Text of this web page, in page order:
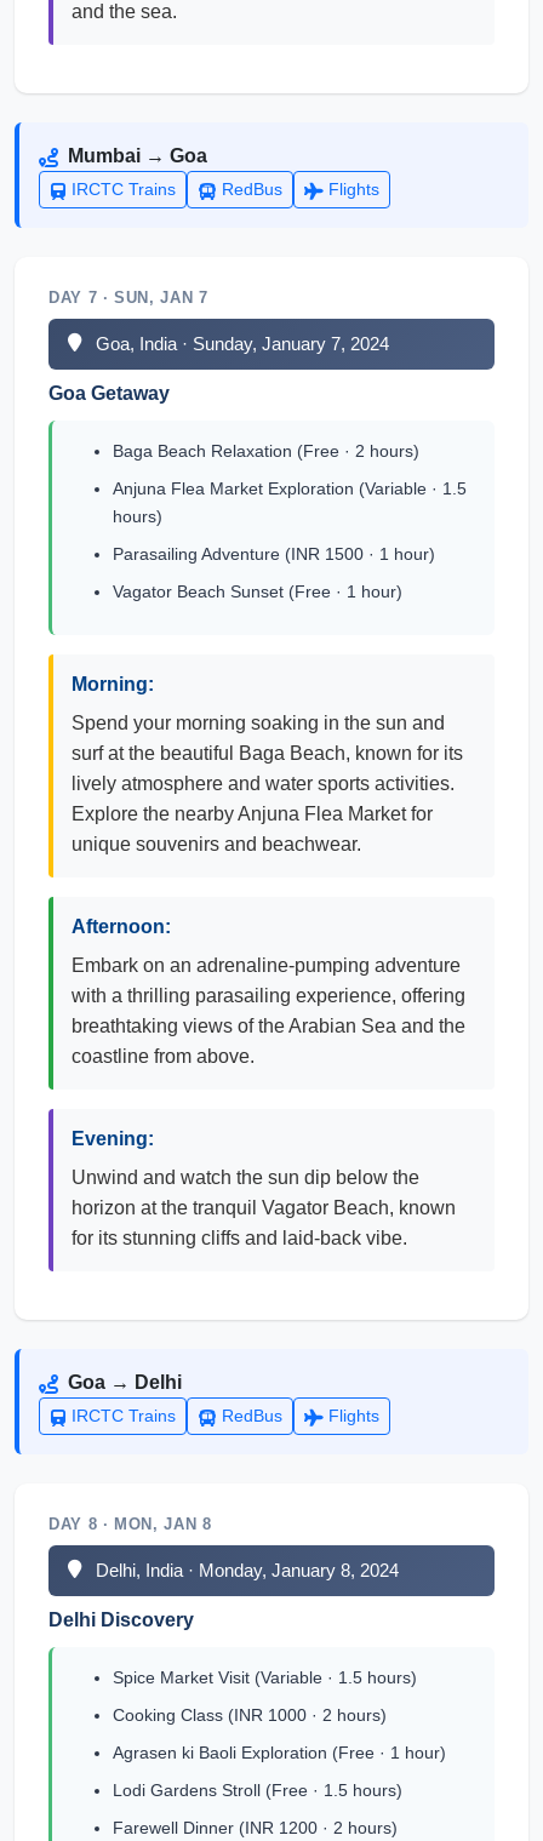
and the sea.
Mumbai → Goa
IRCTC Trains RedBus Flights
DAY 7 · SUN, JAN 7
Goa, India · Sunday, January 7, 2024
Goa Getaway
Baga Beach Relaxation (Free · 2 hours)
Anjuna Flea Market Exploration (Variable · 1.5
hours)
Parasailing Adventure (INR 1500 · 1 hour)
Vagator Beach Sunset (Free · 1 hour)
Morning:
Spend your morning soaking in the sun and
surf at the beautiful Baga Beach, known for its
lively atmosphere and water sports activities.
Explore the nearby Anjuna Flea Market for
unique souvenirs and beachwear.
Afternoon:
Embark on an adrenaline-pumping adventure
with a thrilling parasailing experience, offering
breathtaking views of the Arabian Sea and the
coastline from above.
Evening:
Unwind and watch the sun dip below the
horizon at the tranquil Vagator Beach, known
for its stunning cliffs and laid-back vibe.
Goa → Delhi
IRCTC Trains RedBus Flights
DAY 8 · MON, JAN 8
Delhi, India · Monday, January 8, 2024
Delhi Discovery
Spice Market Visit (Variable · 1.5 hours)
Cooking Class (INR 1000 · 2 hours)
Agrasen ki Baoli Exploration (Free · 1 hour)
Lodi Gardens Stroll (Free · 1.5 hours)
Farewell Dinner (INR 1200 · 2 hours)